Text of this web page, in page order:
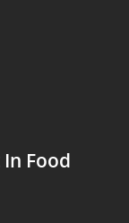
Food